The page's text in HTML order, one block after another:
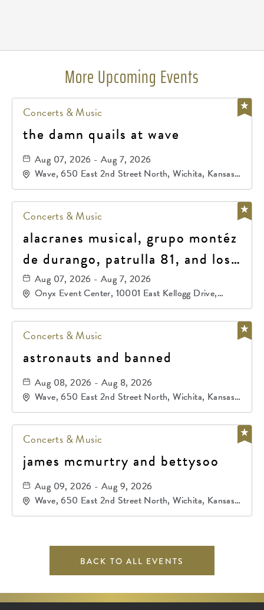
More Upcoming Events
Concerts & Music
the damn quails at wave
Aug 07, 2026 - Aug 7, 2026
Wave, 650 East 2nd Street North, Wichita, Kansas,
67202
Concerts & Music
alacranes musical, grupo montéz
de durango, patrulla 81, and los
primos de durango
Aug 07, 2026 - Aug 7, 2026
Onyx Event Center, 10001 East Kellogg Drive,
Wichita, Kansas, 67207
Concerts & Music
astronauts and banned
Aug 08, 2026 - Aug 8, 2026
Wave, 650 East 2nd Street North, Wichita, Kansas,
67202
Concerts & Music
james mcmurtry and bettysoo
Aug 09, 2026 - Aug 9, 2026
Wave, 650 East 2nd Street North, Wichita, Kansas,
67202
BACK TO ALL EVENTS